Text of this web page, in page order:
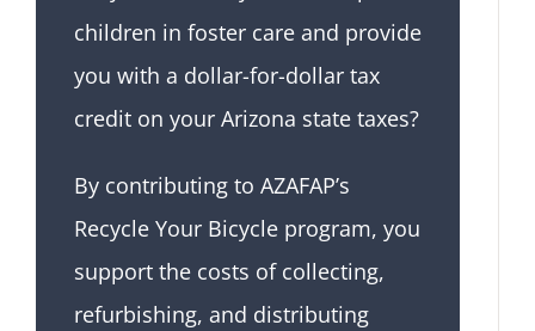
children in foster care and provide
you with a dollar-for-dollar tax
credit on your Arizona state taxes?
By contributing to AZAFAP’s
Recycle Your Bicycle program, you
support the costs of collecting,
refurbishing, and distributing